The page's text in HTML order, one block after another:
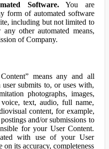
Software.You are
form of automated software
including but not limited to
other automated means,
of Company.
means any and all
submits to, or uses with,
photographs, images,
voice, text, audio, full name,
content, for example,
and/or submissions to
for your User Content.
with use of your User
its accuracy, completeness